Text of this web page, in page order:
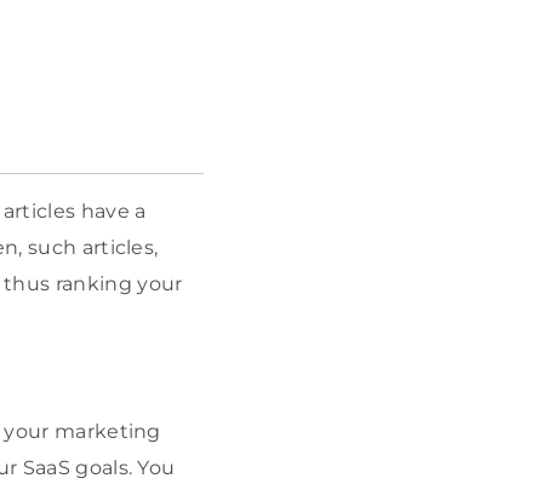
have a
such articles,
ranking your
marketing
goals. You